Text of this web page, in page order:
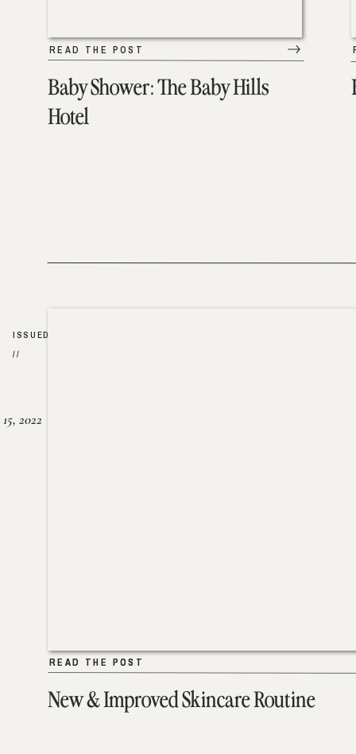
Baby Shower: The Baby Hills
Hotel
READ THE POST
New & Improved Skincare Routine
READ THE POST
2022
READ THE POST
ISSUED
//